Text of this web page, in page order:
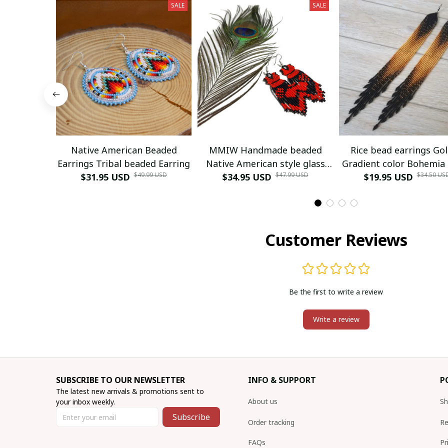
SALE
Native American Beaded
Earrings Tribal beaded Earring
$31.95 USD $49.99 USD
SALE
MMIW Handmade beaded
Native American style glass
seed bead earrings
$34.95 USD $47.99 USD
Rice bead earrings
Gradient color Bohemia
Versatile Alloy Female
$19.95 USD $34.50
Customer Reviews
Be the first to write a review
Write a review
SUBSCRIBE TO OUR NEWSLETTER
The latest new arrivals & promotions sent to
your inbox weekly.
Subscribe
INFO & SUPPORT
About us
Order tracking
FAQs